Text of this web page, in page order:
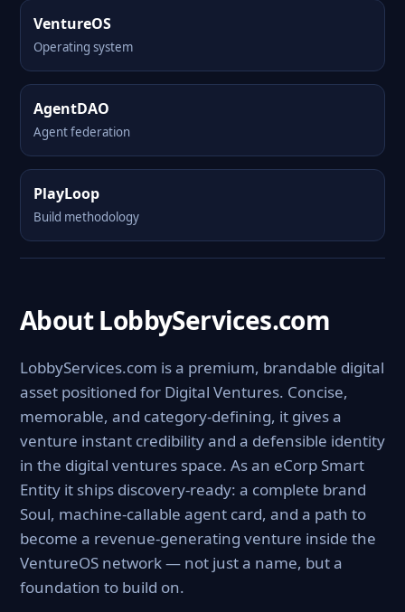
VentureOS
Operating system
AgentDAO
Agent federation
PlayLoop
Build methodology
About LobbyServices.com
LobbyServices.com is a premium, brandable digital
asset positioned for Digital Ventures. Concise,
memorable, and category-defining, it gives a
venture instant credibility and a defensible identity
in the digital ventures space. As an eCorp Smart
Entity it ships discovery-ready: a complete brand
Soul, machine-callable agent card, and a path to
become a revenue-generating venture inside the
VentureOS network — not just a name, but a
foundation to build on.